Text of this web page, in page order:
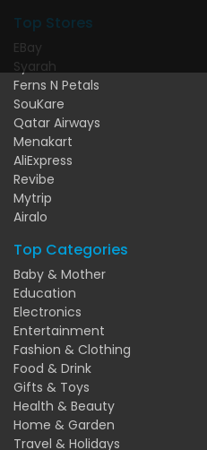
Top Stores
EBay
Syarah
Ferns N Petals
SouKare
Qatar Airways
Menakart
AliExpress
Revibe
Mytrip
Airalo
Top Categories
Baby & Mother
Education
Electronics
Entertainment
Fashion & Clothing
Food & Drink
Gifts & Toys
Health & Beauty
Home & Garden
Travel & Holidays